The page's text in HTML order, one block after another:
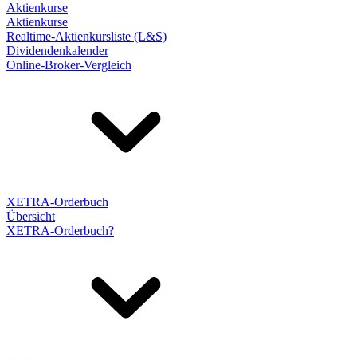
Aktienkurse
Aktienkurse
Realtime-Aktienkursliste (L&S)
Dividendenkalender
Online-Broker-Vergleich
XETRA-Orderbuch
Übersicht
XETRA-Orderbuch?